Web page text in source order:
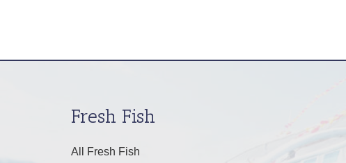
Fresh Fish
All Fresh Fish